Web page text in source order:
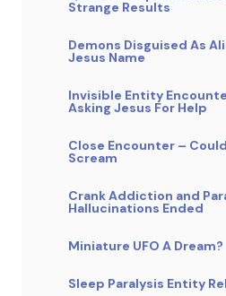
Strange Results
Demons Disguised As
Jesus Name
Invisible Entity
Asking Jesus For Help
Close Encounter –
Scream
Crank Addiction and
Hallucinations Ended
Miniature UFO A Dream?
Sleep Paralysis Entity